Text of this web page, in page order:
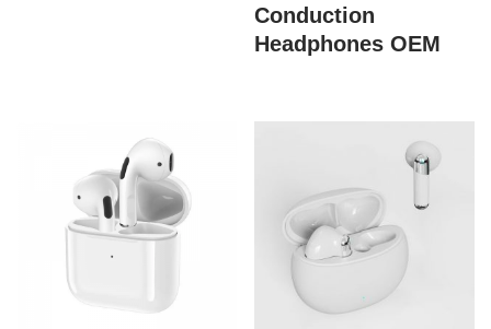
Conduction
Headphones OEM